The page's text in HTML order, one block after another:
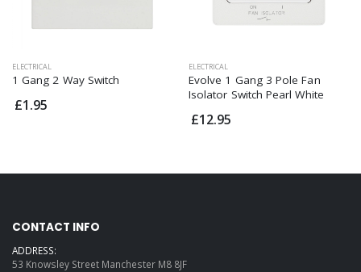
ELECTRICAL
1 Gang 2 Way Switch
£1.95
ELECTRICAL
Evolve 1 Gang 3 Pole Fan
Isolator Switch Pearl White
£12.95
CONTACT INFO
ADDRESS:
53 Knowsley Street Manchester M8 8JF